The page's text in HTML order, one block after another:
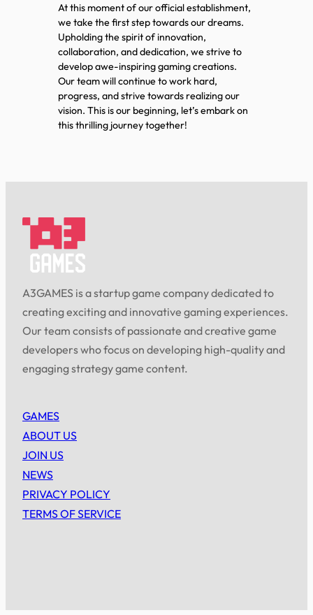
At this moment of our official establishment,
we take the first step towards our dreams.
Upholding the spirit of innovation,
collaboration, and dedication, we strive to
develop awe-inspiring gaming creations.
Our team will continue to work hard,
progress, and strive towards realizing our
vision. This is our beginning, let’s embark on
this thrilling journey together!
A3GAMES is a startup game company dedicated to
creating exciting and innovative gaming experiences.
Our team consists of passionate and creative game
developers who focus on developing high-quality and
engaging strategy game content.
GAMES
ABOUT US
JOIN US
NEWS
PRIVACY POLICY
TERMS OF SERVICE